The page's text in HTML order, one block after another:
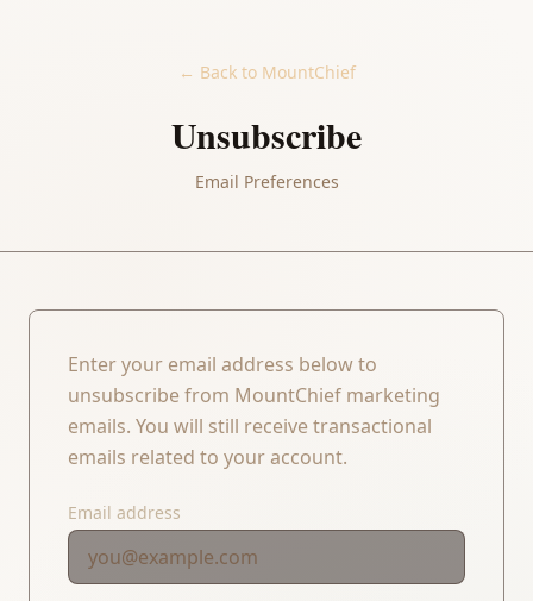
← Back to MountChief
Unsubscribe
Email Preferences
Enter your email address below to
unsubscribe from MountChief marketing
emails. You will still receive transactional
emails related to your account.
Email address